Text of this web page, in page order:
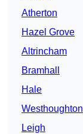
Atherton
Hazel Grove
Altrincham
Bramhall
Hale
Westhoughton
Leigh